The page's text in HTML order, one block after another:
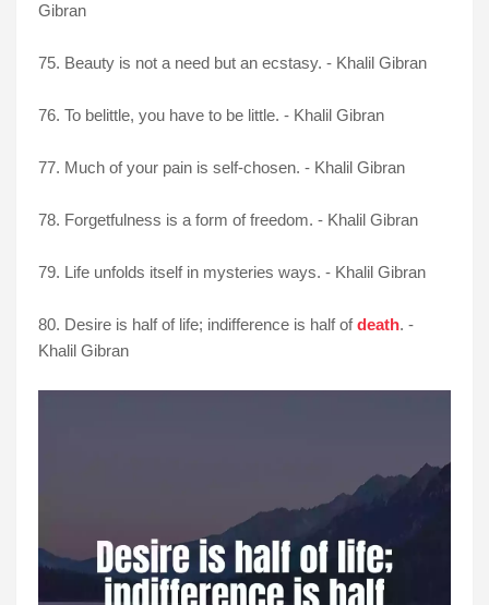
Gibran
75. Beauty is not a need but an ecstasy. - Khalil Gibran
76. To belittle, you have to be little. - Khalil Gibran
77. Much of your pain is self-chosen. - Khalil Gibran
78. Forgetfulness is a form of freedom. - Khalil Gibran
79. Life unfolds itself in mysteries ways. - Khalil Gibran
80. Desire is half of life; indifference is half ofdeath. -
Khalil Gibran